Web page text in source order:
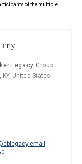
of the multiple
Legacy Group
KY, United States